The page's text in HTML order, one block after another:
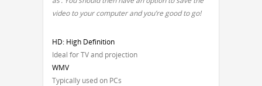
video to your computer and you’re good to go!
HD: High Definition
Ideal for TV and projection
WMV
Typically used on PCs